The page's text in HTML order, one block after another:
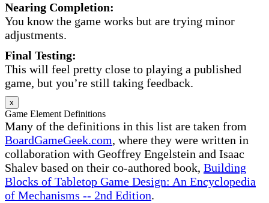
Nearing Completion:
You know the game works but are trying minor
adjustments.
Final Testing:
This will feel pretty close to playing a published
game, but you’re still taking feedback.
x
Game Element Definitions
Many of the definitions in this list are taken from
BoardGameGeek.com, where they were written in
collaboration with Geoffrey Engelstein and Isaac
Shalev based on their co-authored book, Building
Blocks of Tabletop Game Design: An Encyclopedia
of Mechanisms -- 2nd Edition.